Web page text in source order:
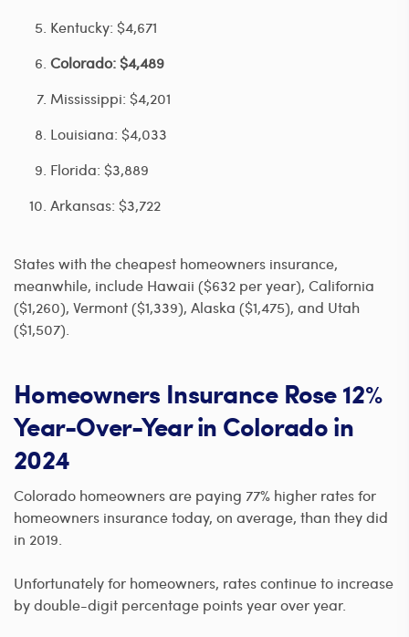
Kentucky: $4,671
Colorado: $4,489
Mississippi: $4,201
Louisiana: $4,033
Florida: $3,889
Arkansas: $3,722
States with the cheapest homeowners insurance,
meanwhile, include Hawaii ($632 per year), California
($1,260), Vermont ($1,339), Alaska ($1,475), and Utah
($1,507).
Homeowners Insurance Rose 12%
Year-Over-Year in Colorado in
2024
Colorado homeowners are paying 77% higher rates for
homeowners insurance today, on average, than they did
in 2019.
Unfortunately for homeowners, rates continue to increase
by double-digit percentage points year over year.